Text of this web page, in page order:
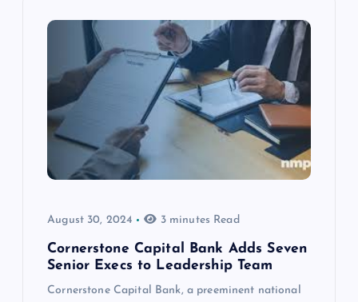
August 30, 2024 3 minutes Read
Cornerstone Capital Bank Adds Seven
Senior Execs to Leadership Team
Cornerstone Capital Bank, a preeminent national